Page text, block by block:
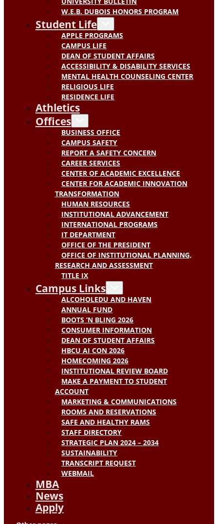
W.E.B. DUBOIS HONORS PROGRAM
Student Life
APPLE PROGRAMS
CAMPUS LIFE
DEAN OF STUDENT AFFAIRS
ACCESSIBILITY & DISABILITY SERVICES
MENTAL HEALTH COUNSELING CENTER
RELIGIOUS LIFE
RESIDENCE LIFE
Athletics
Offices
BUSINESS OFFICE
CAMPUS SAFETY
REPORT A SAFETY CONCERN
CAREER SERVICES
CENTER OF ACADEMIC EXCELLENCE
CENTER FOR ACADEMIC INNOVATION
TRANSFORMATION
HUMAN RESOURCES
INSTITUTIONAL ADVANCEMENT
INTERNATIONAL PROGRAMS
IT DEPARTMENT
OFFICE OF THE PRESIDENT
OFFICE OF INSTITUTIONAL PLANNING,
RESEARCH AND ASSESSMENT
TITLE IX
Campus Links
ALCOHOLEDU AND HAVEN
ANNUAL FUND
BOOTS ‘N BLING 2026
CONSUMER INFORMATION
DEAN OF STUDENT AFFAIRS
HBCU AI CON 2026
HOMECOMING 2026
INSTITUTIONAL REVIEW BOARD
MAKE A PAYMENT TO STUDENT
ACCOUNT
MARKETING & COMMUNICATIONS
ROOMS AND RESERVATIONS
SAFE AND HEALTHY RAMS
STAFF DIRECTORY
STRATEGIC PLAN 2024 – 2034
SUSTAINABILITY
TRANSCRIPT REQUEST
WEBMAIL
MBA
News
Apply